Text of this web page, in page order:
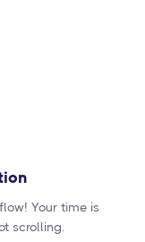
Your time is
scrolling.